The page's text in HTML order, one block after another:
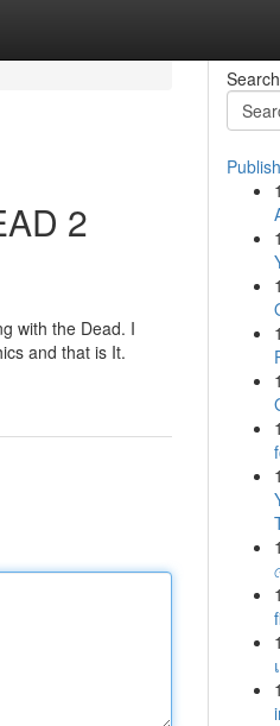
2
with the Dead. I
and that is It.
Search
1
1
1
1
1
1
1
1
1
1
1